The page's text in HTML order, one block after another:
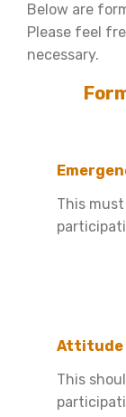
Below are
Please feel
necessary.
This
Attitude
This